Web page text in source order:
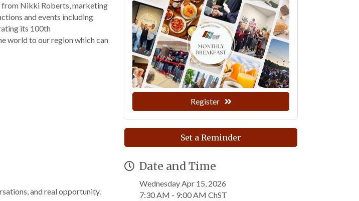
from Nikki Roberts, marketing
and events including
its 100th
world to our region which can
and real opportunity.
Register
Set a Reminder
Date and Time
Wednesday Apr 15, 2026
7:30 AM - 9:00 AM ChST